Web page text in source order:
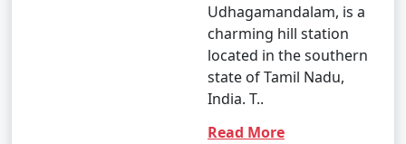
Udhagamandalam, is a
charming hill station
located in the southern
state of Tamil Nadu,
India. T..
Read More